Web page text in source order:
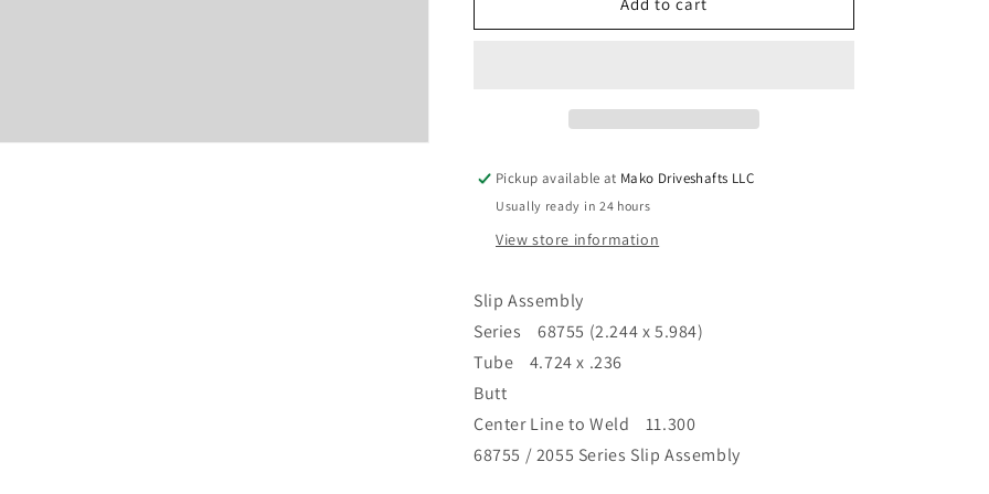
68755
Tube
11.300&quot;
C/L
68755
Tube
11.300&quot;
C/L
Pickup available at Mako Driveshafts LLC
Usually ready in 24 hours
View store information
Slip Assembly
Series 68755 (2.244 x 5.984)
Tube 4.724 x .236
Butt
Center Line to Weld 11.300
68755 / 2055 Series Slip Assembly